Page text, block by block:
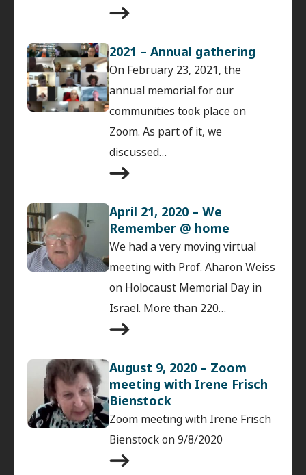
2021 – Annual gathering
On February 23, 2021, the
annual memorial for our
communities took place on
Zoom. As part of it, we
discussed…
April 21, 2020 – We
Remember @ home
We had a very moving virtual
meeting with Prof. Aharon Weiss
on Holocaust Memorial Day in
Israel. More than 220…
August 9, 2020 – Zoom
meeting with Irene Frisch
Bienstock
Zoom meeting with Irene Frisch
Bienstock on 9/8/2020